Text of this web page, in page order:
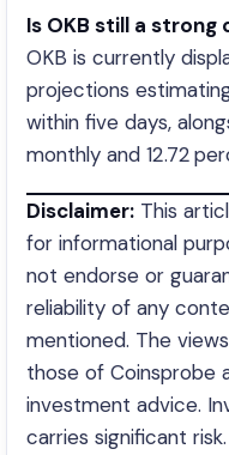
Is OKB still a
OKB is currently
projections
within five days,
monthly and 12.72
Disclaimer: This
for informational
not endorse or
reliability of any
mentioned. The
those of Coinsprobe
investment advice.
carries significant